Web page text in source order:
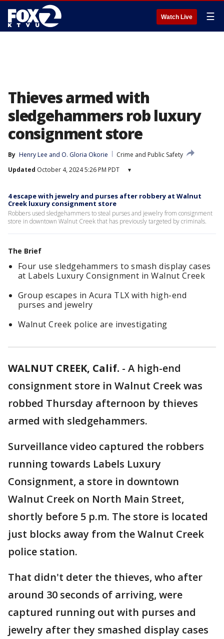
Watch Live ☰
Thieves armed with
sledgehammers rob luxury
consignment store
By Henry Lee and O. Gloria Okorie
Crime and Public Safety
Updated October 4, 2024 5:26 PM PDT ▾
4 escape with jewelry and purses after robbery at Walnut
Creek luxury consignment store
Robbers used sledgehammers to steal purses and jewelry from consignment
store in downtown Walnut Creek that has previously targeted by criminals.
The Brief
Four use sledgehammers to smash display cases
at Labels Luxury Consignment in Walnut Creek
Group escapes in Acura TLX with high-end
purses and jewelry
Walnut Creek police are investigating
WALNUT CREEK, Calif. - A high-end
consignment store in Walnut Creek was
robbed Thursday afternoon by thieves
armed with sledgehammers.
Surveillance video captured the robbers
running towards Labels Luxury
Consignment, a store in downtown
Walnut Creek on North Main Street,
shortly before 5 p.m. The store is located
just blocks away from the Walnut Creek
police station.
That didn't deter the thieves, who after
around 30 seconds of arriving, were
captured running out with purses and
jewelry after they smashed display cases